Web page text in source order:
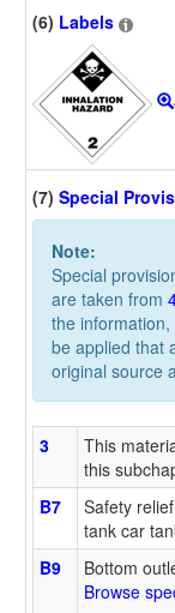
(6) Labels
(7) Special
Note:
Special
are taken from
the
be applied that
original source
3
This
this
B7
Safety
tank car
B9
Bottom
Browse